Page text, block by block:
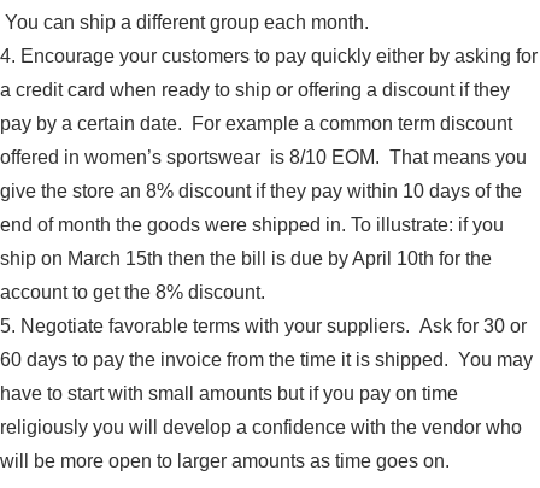
You can ship a different group each month.
4. Encourage your customers to pay quickly either by asking for
a credit card when ready to ship or offering a discount if they
pay by a certain date. For example a common term discount
offered in women’s sportswear is 8/10 EOM. That means you
give the store an 8% discount if they pay within 10 days of the
end of month the goods were shipped in. To illustrate: if you
ship on March 15th then the bill is due by April 10th for the
account to get the 8% discount.
5. Negotiate favorable terms with your suppliers. Ask for 30 or
60 days to pay the invoice from the time it is shipped. You may
have to start with small amounts but if you pay on time
religiously you will develop a confidence with the vendor who
will be more open to larger amounts as time goes on.